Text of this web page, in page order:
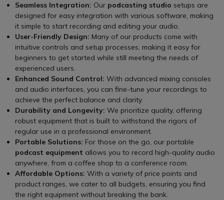
Seamless Integration: Our podcasting studio setups are
designed for easy integration with various software, making
it simple to start recording and editing your audio.
User-Friendly Design: Many of our products come with
intuitive controls and setup processes, making it easy for
beginners to get started while still meeting the needs of
experienced users.
Enhanced Sound Control: With advanced mixing consoles
and audio interfaces, you can fine-tune your recordings to
achieve the perfect balance and clarity.
Durability and Longevity: We prioritize quality, offering
robust equipment that is built to withstand the rigors of
regular use in a professional environment.
Portable Solutions: For those on the go, our portable
podcast equipment allows you to record high-quality audio
anywhere, from a coffee shop to a conference room.
Affordable Options: With a variety of price points and
product ranges, we cater to all budgets, ensuring you find
the right equipment without breaking the bank.